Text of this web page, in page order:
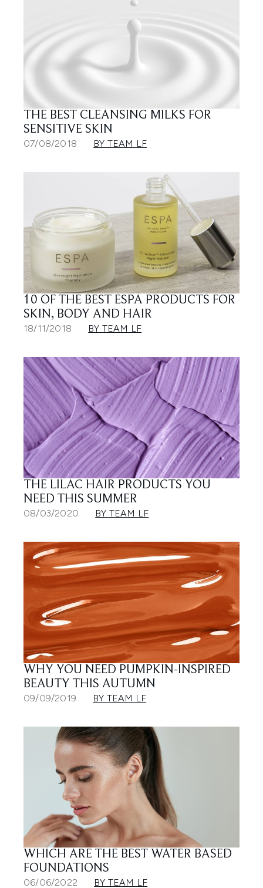
THE BEST CLEANSING MILKS FOR
SENSITIVE SKIN
07/08/2018 BY TEAM LF
10 OF THE BEST ESPA PRODUCTS FOR
SKIN, BODY AND HAIR
18/11/2018 BY TEAM LF
THE LILAC HAIR PRODUCTS YOU
NEED THIS SUMMER
08/03/2020 BY TEAM LF
WHY YOU NEED PUMPKIN-INSPIRED
BEAUTY THIS AUTUMN
09/09/2019 BY TEAM LF
WHICH ARE THE BEST WATER BASED
FOUNDATIONS
06/06/2022 BY TEAM LF